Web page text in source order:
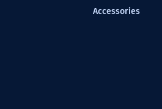
Accessories